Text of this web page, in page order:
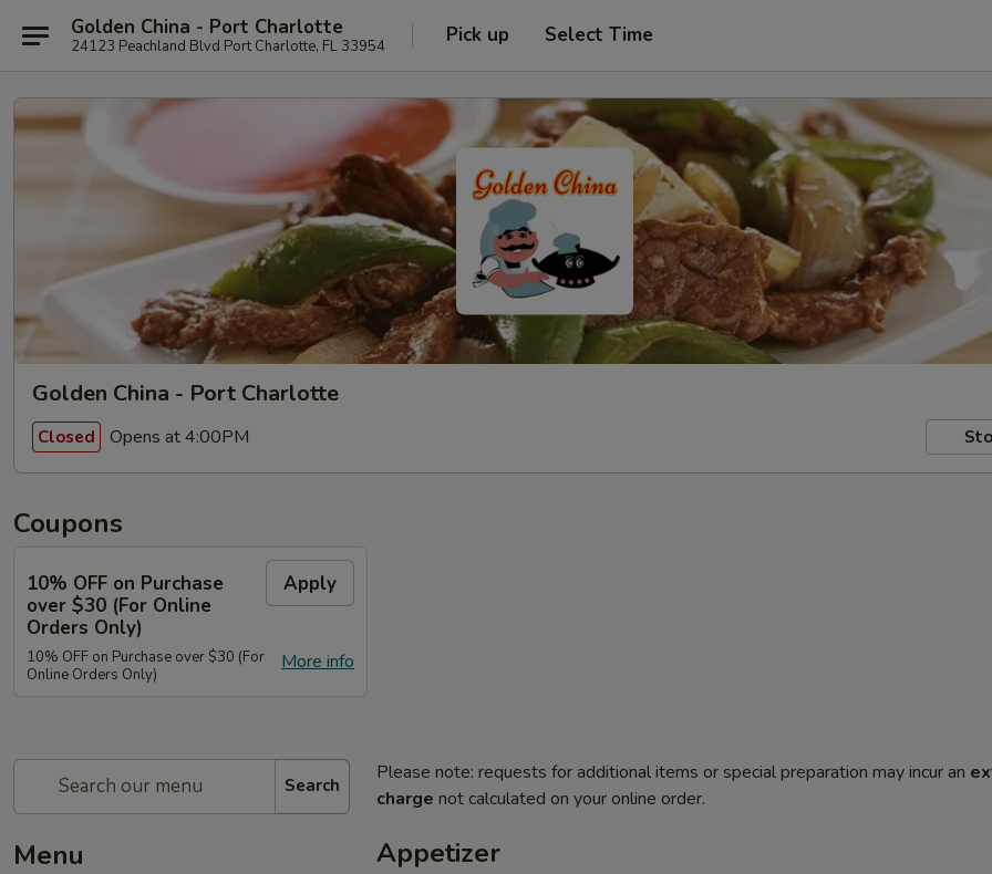
Golden China - Port Charlotte
24123 Peachland Blvd Port Charlotte, FL 33954 Pick up Select Time
Golden China - Port Charlotte
Closed Opens at 4:00PM
Coupons
10% OFF on Purchase
over $30 (For Online
Orders Only)
Apply
More info
10% OFF on Purchase over $30 (For
Online Orders Only)
Search
Menu
Please note: requests for additional items or special preparation may incur an
charge not calculated on your online order.
Appetizer